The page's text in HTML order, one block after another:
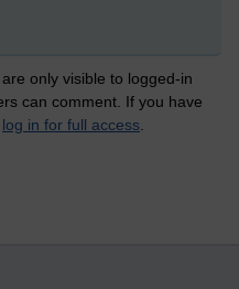
only visible to logged-in
can comment. If you have
log in for full access